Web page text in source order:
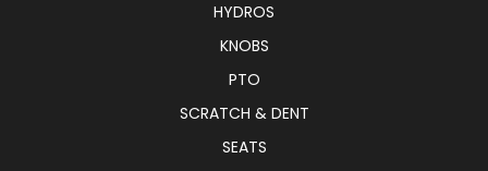
HYDROS
KNOBS
PTO
SCRATCH & DENT
SEATS